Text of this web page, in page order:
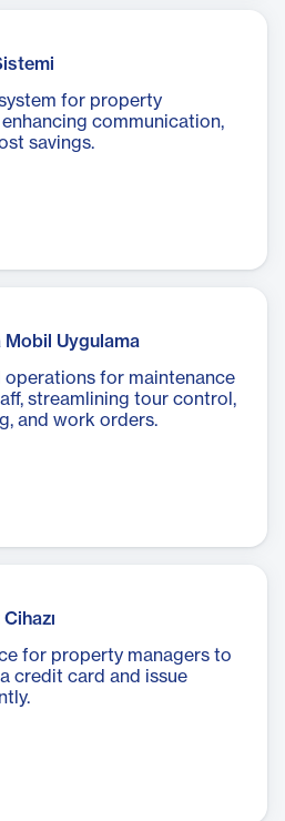
for property
communication,
savings.
Mobil Uygulama
operations for maintenance
streamlining tour control,
and work orders.
for property managers to
credit card and issue